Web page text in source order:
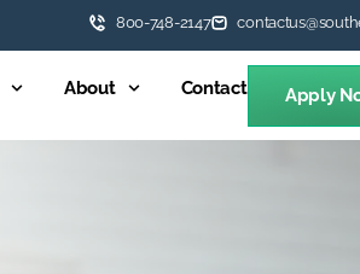
800-748-2147
About Contact Apply